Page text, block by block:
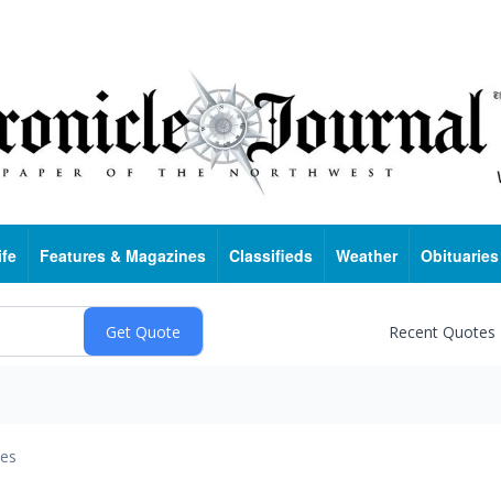
Features & Magazines Classifieds Weather Obituaries
Recent Quotes